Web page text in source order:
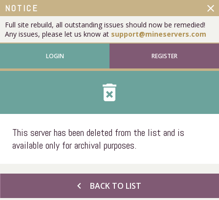
NOTICE
Full site rebuild, all outstanding issues should now be remedied!
Any issues, please let us know at support@mineservers.com
close
LOGIN REGISTER
delete_forever
This server has been deleted from the list and is
available only for archival purposes.
chevron_left BACK TO LIST